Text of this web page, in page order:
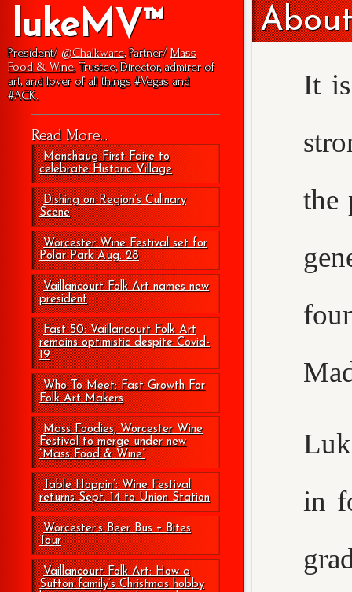
lukeMV™
President/ @Chalkware, Partner/ Mass
Food & Wine, Trustee, Director, admirer of
art, and lover of all things #Vegas and
#ACK.
Read More...
Manchaug First Faire to
celebrate Historic Village
Dishing on Region’s Culinary
Scene
Worcester Wine Festival set for
Polar Park Aug. 28
Vaillancourt Folk Art names new
president
Fast 50: Vaillancourt Folk Art
remains optimistic despite Covid-
19
Who To Meet: Fast Growth For
Folk Art Makers
Mass Foodies, Worcester Wine
Festival to merge under new
“Mass Food & Wine”
Table Hoppin’: Wine Festival
returns Sept. 14 to Union Station
Worcester’s Beer Bus + Bites
Tour
Vaillancourt Folk Art: How a
Sutton family’s Christmas hobby
It
the
in